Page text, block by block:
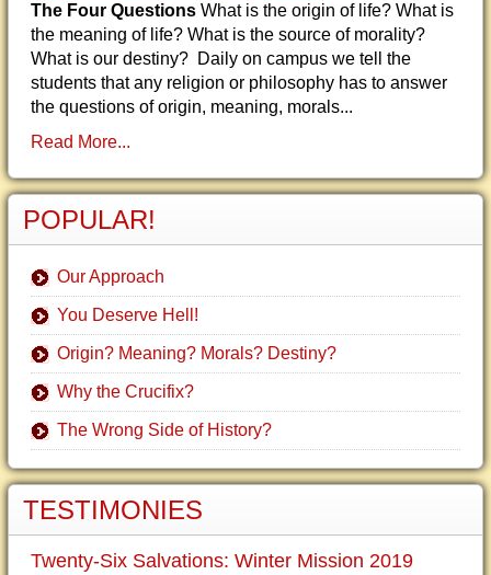
The Four Questions What is the origin of life? What is
the meaning of life? What is the source of morality?
What is our destiny? Daily on campus we tell the
students that any religion or philosophy has to answer
the questions of origin, meaning, morals...
Read More...
POPULAR!
Our Approach
You Deserve Hell!
Origin? Meaning? Morals? Destiny?
Why the Crucifix?
The Wrong Side of History?
TESTIMONIES
Twenty-Six Salvations: Winter Mission 2019